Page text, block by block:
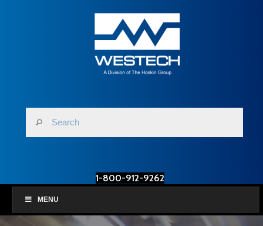
1-800-912-9262
MENU